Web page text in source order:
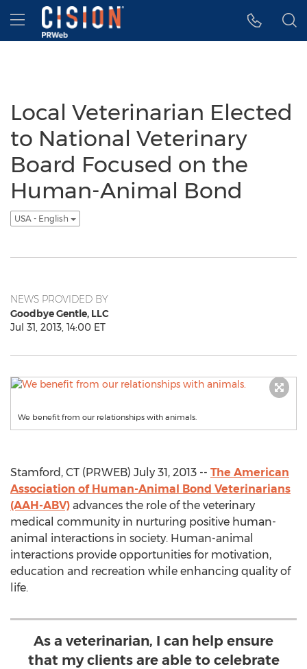
Accessibility Statement
Skip Navigation
Hamburger menu
Local Veterinarian Elected
to National Veterinary
Board Focused on the
Human-Animal Bond
USA - English
NEWS PROVIDED BY
Goodbye Gentle, LLC
Jul 31, 2013, 14:00 ET
We benefit from our relationships with animals.
Stamford, CT (PRWEB) July 31, 2013 -- The American
Association of Human-Animal Bond Veterinarians
(AAH-ABV) advances the role of the veterinary
medical community in nurturing positive human-
animal interactions in society. Human-animal
interactions provide opportunities for motivation,
education and recreation while enhancing quality of
life.
As a veterinarian, I can help ensure
that my clients are able to celebrate